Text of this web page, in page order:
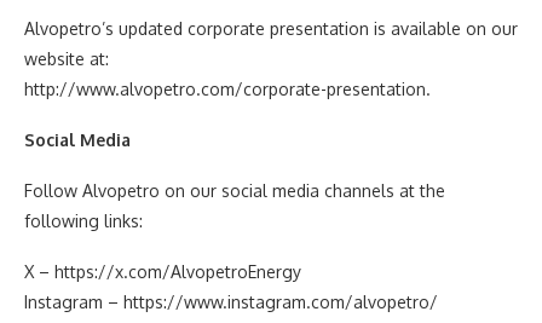
Alvopetro’s updated corporate presentation is available on our
website at:
http://www.alvopetro.com/corporate-presentation.
Social Media
Follow Alvopetro on our social media channels at the
following links:
X – https://x.com/AlvopetroEnergy
Instagram – https://www.instagram.com/alvopetro/